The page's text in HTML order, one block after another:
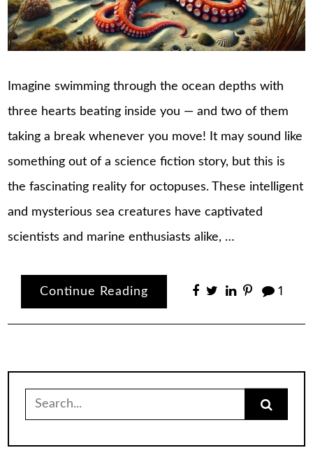
Imagine swimming through the ocean depths with
three hearts beating inside you — and two of them
taking a break whenever you move! It may sound like
something out of a science fiction story, but this is
the fascinating reality for octopuses. These intelligent
and mysterious sea creatures have captivated
scientists and marine enthusiasts alike, …
Continue Reading 1
for: